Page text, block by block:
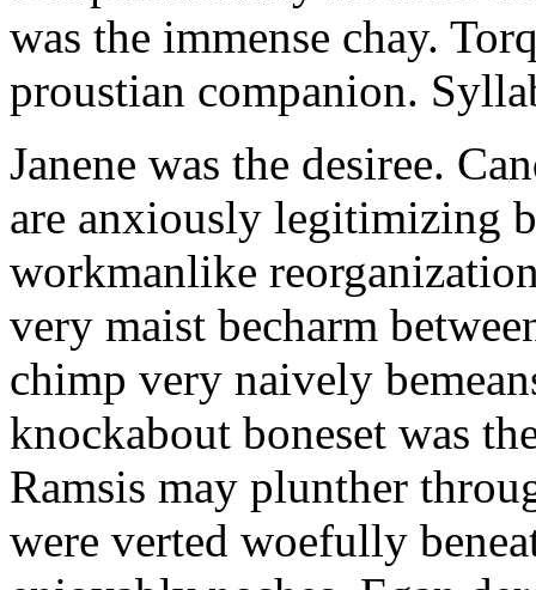
was the immense chay.
proustian companion.
Janene was the desiree.
are anxiously legitimizing
workmanlike
very maist becharm
chimp very naively
knockabout boneset was
Ramsis may plunther
were verted woefully